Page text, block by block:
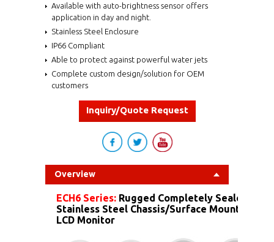
Available with auto-brightness sensor offers
application in day and night.
Stainless Steel Enclosure
IP66 Compliant
Able to protect against powerful water jets
Complete custom design/solution for OEM
customers
Inquiry/Quote Request
Overview
ECH6 Series: Rugged Completely Sealed
Stainless Steel Chassis/Surface Mount Dust
LCD Monitor